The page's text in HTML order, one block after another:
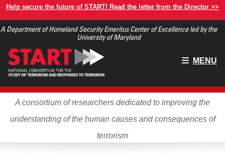
Skip
main
Help secure the future of START! Read the letter from the Director >>
A Department of Homeland Security Emeritus Center of Excellence led by the
University of Maryland
Main
MENU
A consortium of researchers dedicated to improving the
understanding of the human causes and consequences of
terrorism